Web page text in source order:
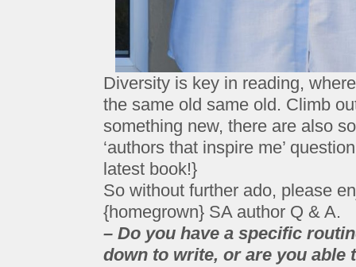
Diversity is key in reading,
the same old same old. Climb
something new, there are also
‘authors that inspire me’
latest book!}
So without further ado, please
{homegrown} SA author Q & A.
– Do you have a specific
down to write, or are you able